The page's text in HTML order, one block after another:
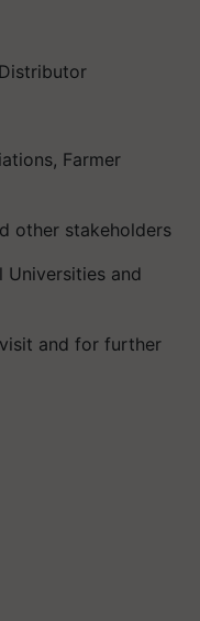
Farmer
other stakeholders
Universities and
and for further